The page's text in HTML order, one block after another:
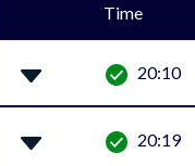
Time
20:10
20:19